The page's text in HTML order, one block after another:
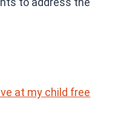
at my child free